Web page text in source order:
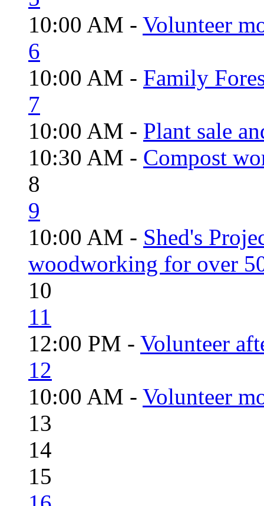
10:00 AM - Volunteer
6
10:00 AM - Family
7
10:00 AM - Plant sale
10:30 AM - Compost
8
9
10:00 AM - Shed's
woodworking for over
10
11
12:00 PM - Volunteer
12
10:00 AM - Volunteer
13
14
15